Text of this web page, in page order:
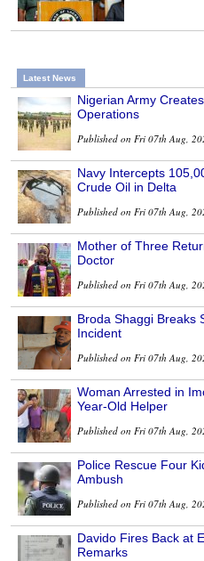
Latest News
Nigerian Army
Operations
Published on Fri 07th Aug,
Navy Intercepts
Crude Oil in Delta
Published on Fri 07th Aug,
Mother of Three
Doctor
Published on Fri 07th Aug,
Broda Shaggi Breaks
Incident
Published on Fri 07th Aug,
Woman Arrested in
Year-Old Helper
Published on Fri 07th Aug,
Police Rescue Four
Ambush
Published on Fri 07th Aug,
Davido Fires Back at
Remarks